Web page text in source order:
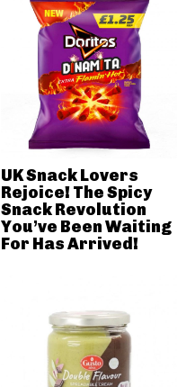
UK Snack Lovers
Rejoice! The Spicy
Snack Revolution
You’ve Been Waiting
For Has Arrived!